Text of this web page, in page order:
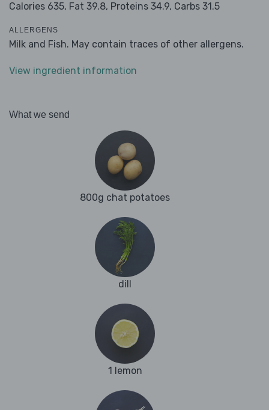
Calories 635, Fat 39.8, Proteins 34.9, Carbs 31.5
ALLERGENS
Milk and Fish. May contain traces of other allergens.
View ingredient information
What we send
800g chat potatoes
dill
1 lemon